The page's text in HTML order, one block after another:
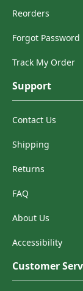
Reorders
Forgot Password
Track My Order
Support
Contact Us
Shipping
Returns
FAQ
About Us
Accessibility
Customer